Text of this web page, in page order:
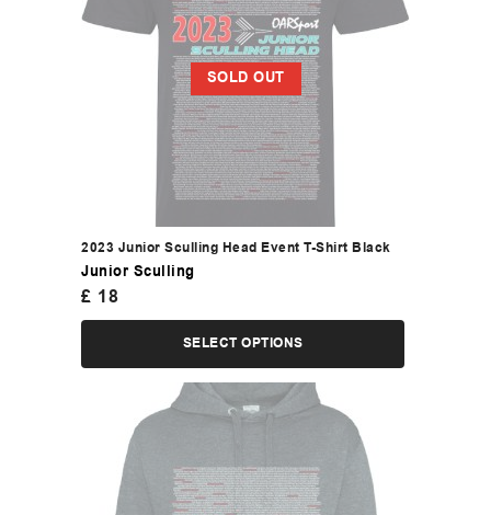
SOLD OUT
2023 Junior Sculling Head Event T-Shirt Black
Junior Sculling
£ 18
SELECT OPTIONS